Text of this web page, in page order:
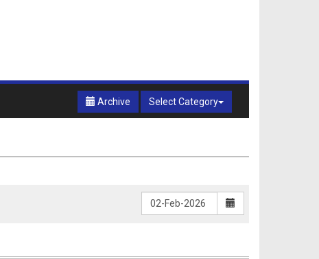
Archive Select Category